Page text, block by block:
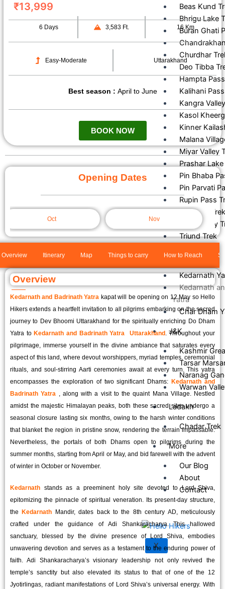
Beas Kund
Bhrigu Lake
Buran Ghati
Churdhar
Deo Tibba
Hampta
Kalihani
Kangra
Kasol
Kinner
Malana
Miyar Valley
Prashar
Pin Bhaba
Pin Parvati
Rupin Pass
Sar Pass
Tosh Valley
Triund Trek
Our Tours
Kedarnath
Kedarnath
Yatra
Char Dham
J&K
Kashmir
Tarsar
Naranag
Warwan
Ladakh
Chadar Trek
More
Our Blog
About
Contact
X
₹13,999
6 Days 3,583 Ft. 16 Km
Easy-Moderate Uttarakhand
Best season : April to June
BOOK NOW
Opening Dates
Oct Nov
Overview Itinerary Map Things to carry How to Reach
Overview
Kedarnath and Badrinath Yatra kapat will be opening on 12 May so Hello
Hikers extends a heartfelt invitation to all pilgrims embarking on the sacred
journey to Dev Bhoomi Uttarakhand for the spiritually enriching Do Dham
Yatra to Kedarnath and Badrinath Yatra Uttarakhand . Throughout your
pilgrimage, immerse yourself in the divine ambiance that saturates every
aspect of this land, where devout worshippers, myriad temples, ceremonial
rituals, and soul-stirring Aarti ceremonies await at every turn. This yatra
encompasses the exploration of two significant Dhams: Kedarnath and
Badrinath Yatra , along with a visit to the quaint Mana Village. Nestled
amidst the majestic Himalayan peaks, both these sacred sites undergo a
seasonal closure lasting six months, owing to the harsh winter conditions
that blanket the region in pristine snow, rendering the terrain impassable.
Nevertheless, the portals of both Dhams open to pilgrims during the
summer months, starting from April or May, and bid farewell with the advent
of winter in October or November.
Kedarnath stands as a preeminent holy site devoted to Lord Shiva,
epitomizing the pinnacle of spiritual veneration. Its present-day structure,
the
Kedarnath Mandir, dates back to the 8th century AD, meticulously
crafted under the guidance of Adi Shankaracharya. This hallowed
sanctuary, blessed by the divine presence of Lord Shiva, embodies
unwavering devotion and serves as a testament to the enduring power of
faith. Adi Shankaracharya’s visionary leadership not only revived the
temple’s sanctity but also elevated its status to that of one of the 12
Jyotirlingas, radiant manifestations of Lord Shiva’s universal energy. With